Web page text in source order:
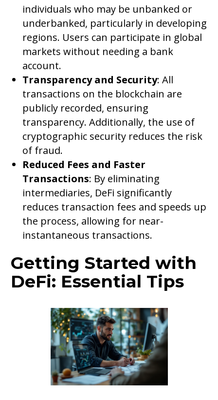
individuals who may be unbanked or
underbanked, particularly in developing
regions. Users can participate in global
markets without needing a bank
account.
Transparency and Security: All
transactions on the blockchain are
publicly recorded, ensuring
transparency. Additionally, the use of
cryptographic security reduces the risk
of fraud.
Reduced Fees and Faster
Transactions: By eliminating
intermediaries, DeFi significantly
reduces transaction fees and speeds up
the process, allowing for near-
instantaneous transactions.
Getting Started with
DeFi: Essential Tips